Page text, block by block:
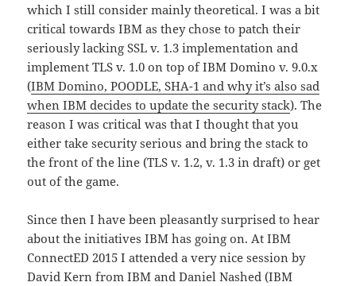
which I still consider mainly theoretical. I was a bit
critical towards IBM as they chose to patch their
seriously lacking SSL v. 1.3 implementation and
implement TLS v. 1.0 on top of IBM Domino v. 9.0.x
(IBM Domino, POODLE, SHA-1 and why it’s also sad
when IBM decides to update the security stack). The
reason I was critical was that I thought that you
either take security serious and bring the stack to
the front of the line (TLS v. 1.2, v. 1.3 in draft) or get
out of the game.
Since then I have been pleasantly surprised to hear
about the initiatives IBM has going on. At IBM
ConnectED 2015 I attended a very nice session by
David Kern from IBM and Daniel Nashed (IBM